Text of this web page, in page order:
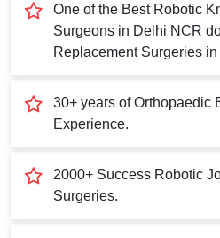
One of the Best Robotic
Surgeons in Delhi NCR
Replacement Surgeries in
30+ years of Orthopaedic
Experience.
2000+ Success Robotic
Surgeries.